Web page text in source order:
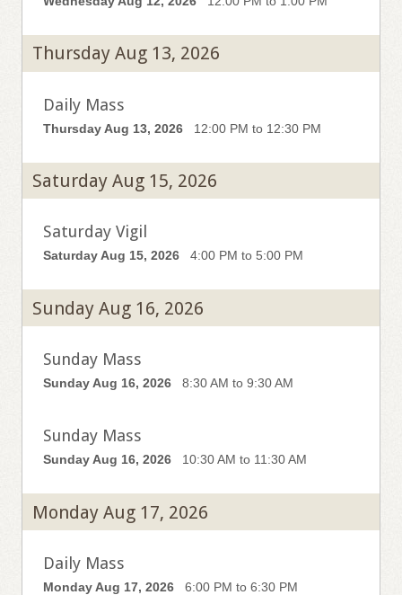
Thursday Aug 13, 2026
Daily Mass
Thursday Aug 13, 2026 12:00 PM to 12:30 PM
Saturday Aug 15, 2026
Saturday Vigil
Saturday Aug 15, 2026 4:00 PM to 5:00 PM
Sunday Aug 16, 2026
Sunday Mass
Sunday Aug 16, 2026 8:30 AM to 9:30 AM
Sunday Mass
Sunday Aug 16, 2026 10:30 AM to 11:30 AM
Monday Aug 17, 2026
Daily Mass
Monday Aug 17, 2026 6:00 PM to 6:30 PM